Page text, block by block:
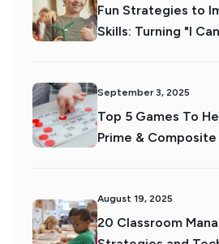
Fun Strategies to
Skills: Turning "I
September 3, 2025
Top 5 Games To
Prime &
August 19, 2025
20 Classroom